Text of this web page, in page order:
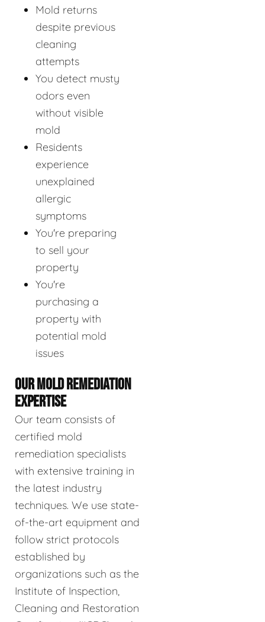
Mold returns
despite previous
cleaning
attempts
You detect musty
odors even
without visible
mold
Residents
experience
unexplained
allergic
symptoms
You're preparing
to sell your
property
You're
purchasing a
property with
potential mold
issues
OUR MOLD REMEDIATION
EXPERTISE
Our team consists of
certified mold
remediation specialists
with extensive training in
the latest industry
techniques. We use state-
of-the-art equipment and
follow strict protocols
established by
organizations such as the
Institute of Inspection,
Cleaning and Restoration